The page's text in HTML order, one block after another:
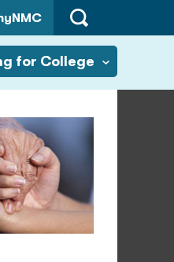
Open
Search
for College